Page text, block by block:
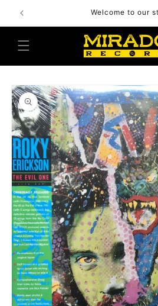
content
Welcome to our
Skip to
product
information